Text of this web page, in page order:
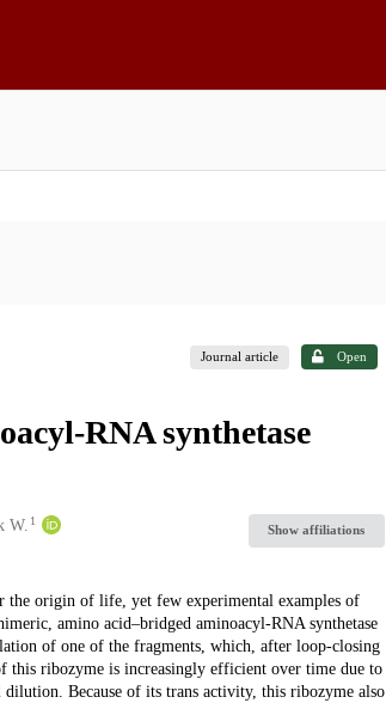
Journal article Open
RNA synthetase
W. 1
Show affiliations
origin of life, yet few experimental examples of
amino acid–bridged aminoacyl-RNA synthetase
of one of the fragments, which, after loop-closing
this ribozyme is increasingly efficient over time due to
Because of its trans activity, this ribozyme also